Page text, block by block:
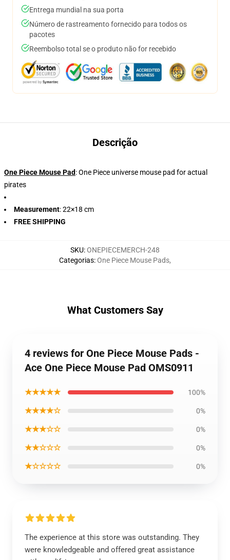
Entrega mundial na sua porta
Número de rastreamento fornecido para todos os
pacotes
Reembolso total se o produto não for recebido
Descrição
One Piece Mouse Pad: One Piece universe mouse pad for actual
pirates
Measurement: 22×18 cm
FREE SHIPPING
SKU:ONEPIECEMERCH-248
Categorias:One Piece Mouse Pads,
What Customers Say
4 reviews for One Piece Mouse Pads -
Ace One Piece Mouse Pad OMS0911
★★★★★ 100%
★★★★☆ 0%
★★★☆☆ 0%
★★☆☆☆ 0%
★☆☆☆☆ 0%
The experience at this store was outstanding. They
were knowledgeable and offered great assistance